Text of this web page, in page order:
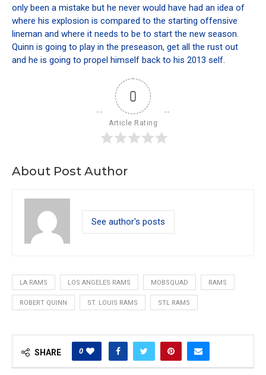
only been a mistake but he never would have had an idea of
where his explosion is compared to the starting offensive
lineman and where it needs to be to start the new season.
Quinn is going to play in the preseason, get all the rust out
and he is going to propel himself back to his 2013 self.
0
Article Rating
About Post Author
See author's posts
LA RAMS LOS ANGELES RAMS MOBSQUAD RAMS
ROBERT QUINN ST. LOUIS RAMS STL RAMS
SHARE 0